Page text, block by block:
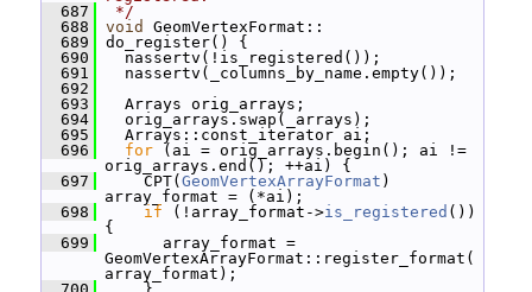
  687
*/
  688
void
GeomVertexFormat::
  689
do_register() {
  690
nassertv(!is_registered());
  691
nassertv(_columns_by_name.empty());
  692
  693
Arrays orig_arrays;
  694
orig_arrays.swap(_arrays);
  695
Arrays::const_iterator ai;
  696
for (ai = orig_arrays.begin(); ai !=
orig_arrays.end(); ++ai) {
  697
CPT( GeomVertexArrayFormat )
array_format = (*ai);
  698
if (!array_format->is_registered ())
{
  699
array_format =
GeomVertexArrayFormat::register_format(
array_format);